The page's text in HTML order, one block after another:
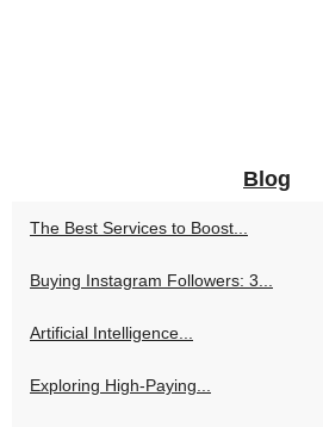
Blog
The Best Services to Boost...
Buying Instagram Followers: 3...
Artificial Intelligence...
Exploring High-Paying...